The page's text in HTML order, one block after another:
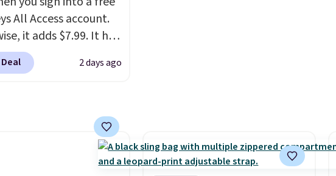
warranty, so your
are protected for life.
is free on orders of
Otherwise, it
All Access account.
it adds $7.99. It has
perforation holes that
classic clog look
2 days ago